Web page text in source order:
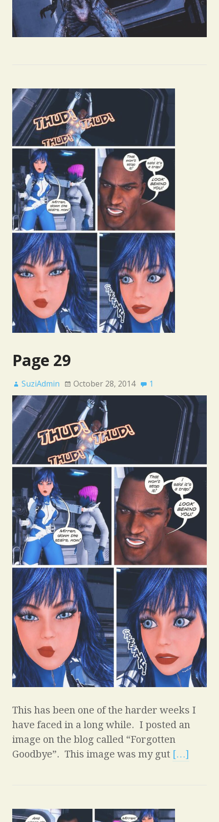
Page 29
SuziAdmin October 28, 2014 1
This has been one of the harder weeks I
have faced in a long while. I posted an
image on the blog called “Forgotten
Goodbye”. This image was my gut […]